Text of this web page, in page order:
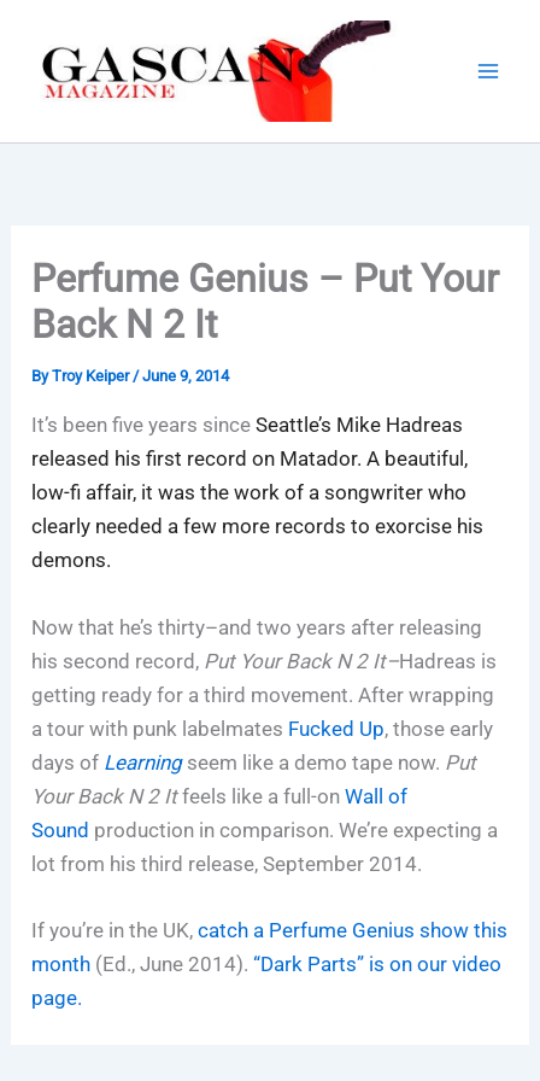
content
Perfume Genius – Put Your
Back N 2 It
ByTroy Keiper/June 9, 2014
It’s been five years sinceSeattle’s Mike Hadreas
released his first record on Matador. A beautiful,
low-fi affair, it was the work of a songwriter who
clearly needed a few more records to exorcise his
demons.
Now that he’s thirty–and two years after releasing
his second record, Put Your Back N 2 It–Hadreas is
getting ready for a third movement. After wrapping
a tour with punk labelmates Fucked Up, those early
days of Learningseem like a demo tape now. Put
Your Back N 2 Itfeels like a full-onWall of
Sound production in comparison. We’re expecting a
lot from his third release, September 2014.
If you’re in the UK,catch a Perfume Genius show this
month (Ed., June 2014).“Dark Parts” is on our video
page.